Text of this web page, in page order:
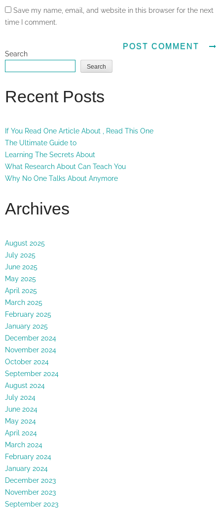
Save my name, email, and website in this browser for the next
time I comment.
Search
Search
Recent Posts
If You Read One Article About , Read This One
The Ultimate Guide to
Learning The Secrets About
What Research About Can Teach You
Why No One Talks About Anymore
Archives
August 2025
July 2025
June 2025
May 2025
April 2025
March 2025
February 2025
January 2025
December 2024
November 2024
October 2024
September 2024
August 2024
July 2024
June 2024
May 2024
April 2024
March 2024
February 2024
January 2024
December 2023
November 2023
September 2023